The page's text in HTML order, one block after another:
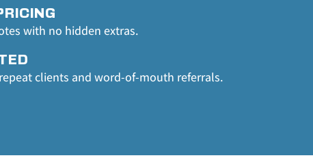
with no hidden extras.
clients and word-of-mouth referrals.